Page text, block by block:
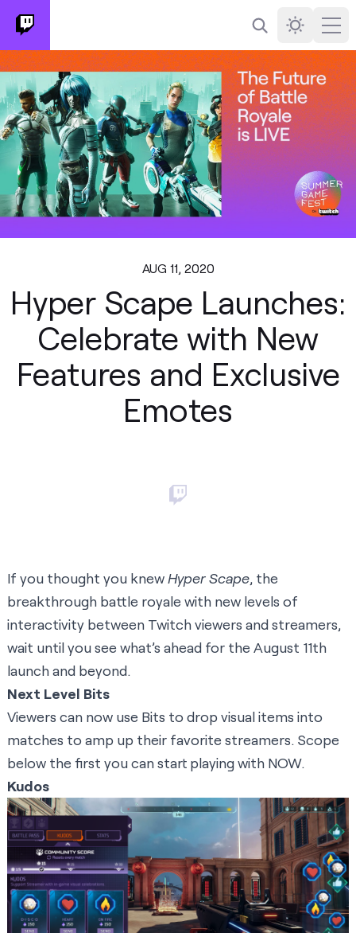
Search Darkmode
AUG 11, 2020
Hyper Scape Launches:
Celebrate with New
Features and Exclusive
Emotes
If you thought you knewHyper Scape, the
breakthrough battle royale with new levels of
interactivity between Twitch viewers and streamers,
wait until you see what’s ahead for the August 11th
launch and beyond.
Next Level Bits
Viewers can now use Bits to drop visual items into
matches to amp up their favorite streamers. Scope
below the first you can start playing with NOW.
Kudos